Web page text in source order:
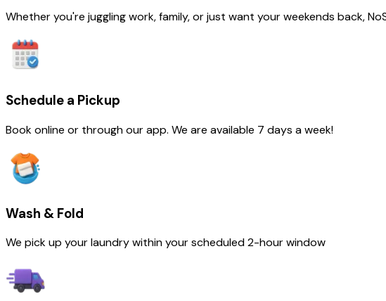
Whether you're juggling work, family, or just want your weekends back,
Schedule a Pickup
Book online or through our app. We are available 7 days a week!
Wash & Fold
We pick up your laundry within your scheduled 2-hour window